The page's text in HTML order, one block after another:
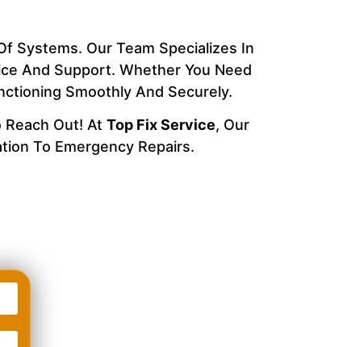
Systems. Our Team Specializes In
And Support. Whether You Need
Smoothly And Securely.
Reach Out! At Top Fix Service, Our
To Emergency Repairs.